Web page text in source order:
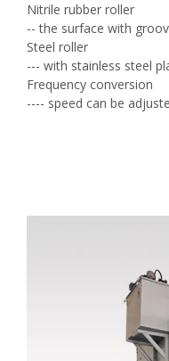
Nitrile rubber roller
-- the surface with
Steel roller
--- with stainless steel
Frequency conversion
---- speed can be